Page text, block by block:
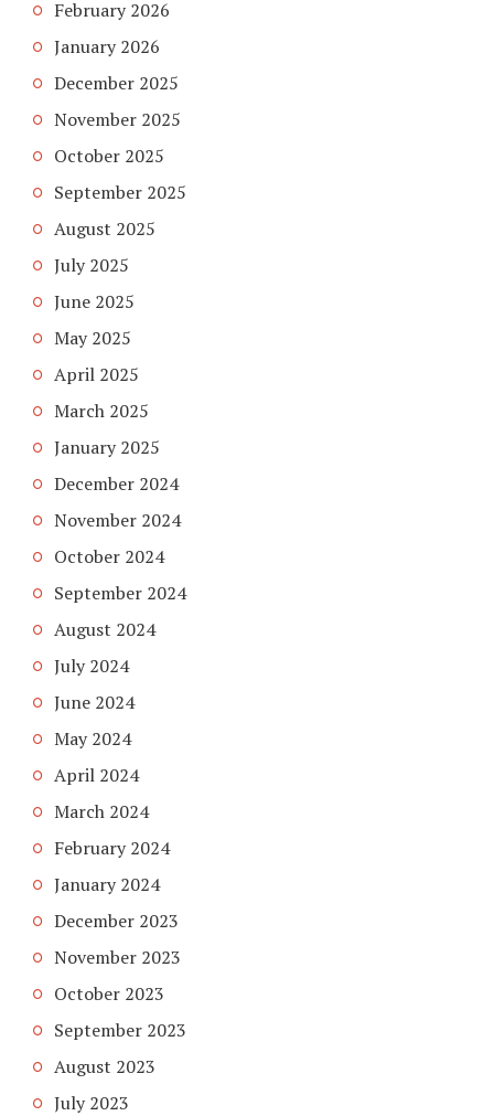
February 2026
January 2026
December 2025
November 2025
October 2025
September 2025
August 2025
July 2025
June 2025
May 2025
April 2025
March 2025
January 2025
December 2024
November 2024
October 2024
September 2024
August 2024
July 2024
June 2024
May 2024
April 2024
March 2024
February 2024
January 2024
December 2023
November 2023
October 2023
September 2023
August 2023
July 2023